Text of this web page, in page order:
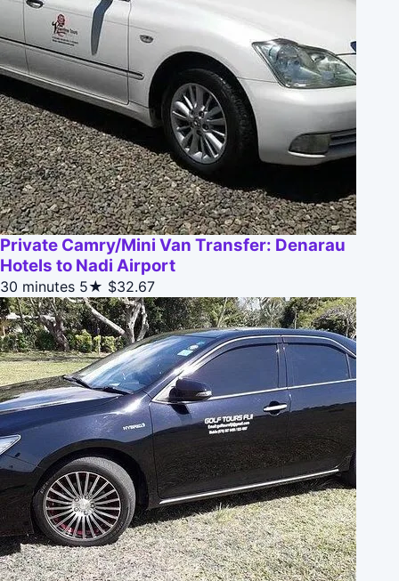
Private Camry/Mini Van Transfer: Denarau
Hotels to Nadi Airport
30 minutes 5★ $32.67